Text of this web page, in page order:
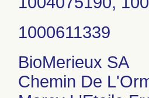
BioMerieux SA
Chemin De